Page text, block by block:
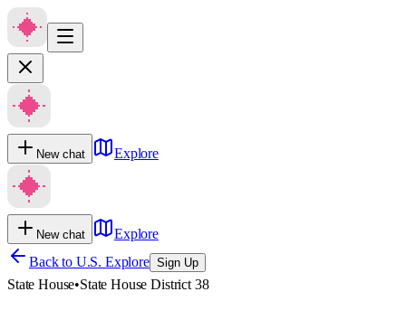
New chat Explore
New chat
Explore
Back to U.S. Explore Sign Up
State House•State House District 38